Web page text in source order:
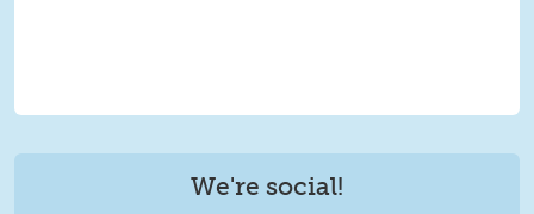
We're social!